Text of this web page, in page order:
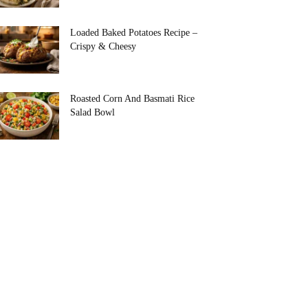
Loaded Baked Potatoes Recipe –
Crispy & Cheesy
Roasted Corn And Basmati Rice
Salad Bowl